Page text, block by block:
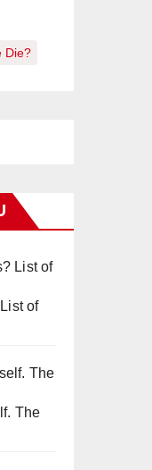
Die?
of
The